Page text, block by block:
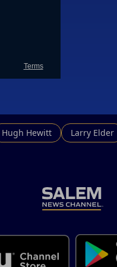
Hugh Hewitt Larry Elder